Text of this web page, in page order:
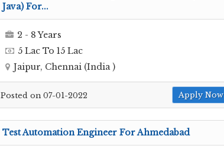
Java) For...
2 - 8 Years
5 Lac To 15 Lac
Jaipur, Chennai (India )
Posted on 07-01-2022 Apply Now
Test Automation Engineer For Ahmedabad